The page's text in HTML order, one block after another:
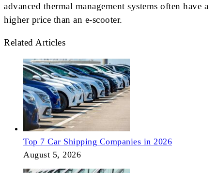
advanced thermal management systems often have a
higher price than an e-scooter.
Related Articles
Top 7 Car Shipping Companies in 2026
August 5, 2026